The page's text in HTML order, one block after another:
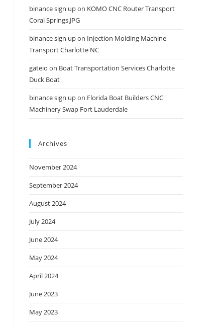
binance sign upon KOMO CNC Router Transport
Coral Springs.JPG
binance sign upon Injection Molding Machine
Transport Charlotte NC
gateio on Boat Transportation Services Charlotte
Duck Boat
binance sign upon Florida Boat Builders CNC
Machinery Swap Fort Lauderdale
Archives
November 2024
September 2024
August 2024
July 2024
June 2024
May 2024
April 2024
June 2023
May 2023